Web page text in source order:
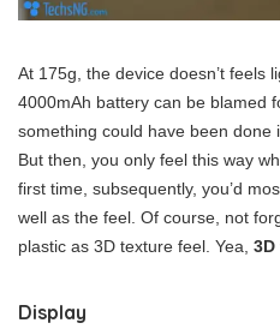
At 175g, the device doesn’t feels
4000mAh battery can be blamed
something could have been done
But then, you only feel this way
first time, subsequently, you’d
well as the feel. Of course, not
plastic as 3D texture feel. Yea,
Display